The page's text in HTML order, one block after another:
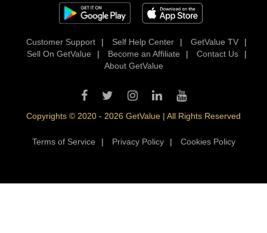
Customer Support | Self Help Center | GetValue TV
|
Sell On GetValue
| Become an Affiliate | Contact Us
|
About GetValue
Copyrights © 2020 - 2026 GetValue | All Rights Reserved
Terms of Service | Privacy Policy | Cookies Policy